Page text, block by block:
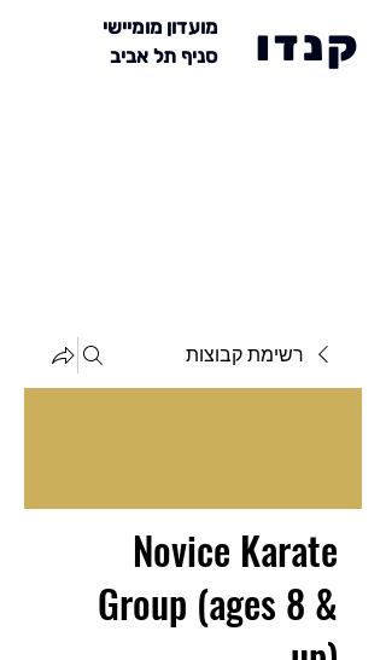
מועדון מומיישי
סניף תל אביב
קנדו
רשימת קבוצות
Novice Karate
Group (ages 8 &